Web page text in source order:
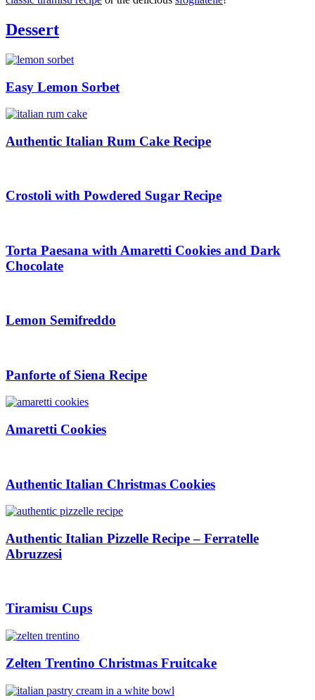
Dessert
Easy Lemon Sorbet
Authentic Italian Rum Cake Recipe
Crostoli with Powdered Sugar Recipe
Torta Paesana with Amaretti Cookies and Dark
Chocolate
Lemon Semifreddo
Panforte of Siena Recipe
Amaretti Cookies
Authentic Italian Christmas Cookies
Authentic Italian Pizzelle Recipe – Ferratelle
Abruzzesi
Tiramisu Cups
Zelten Trentino Christmas Fruitcake